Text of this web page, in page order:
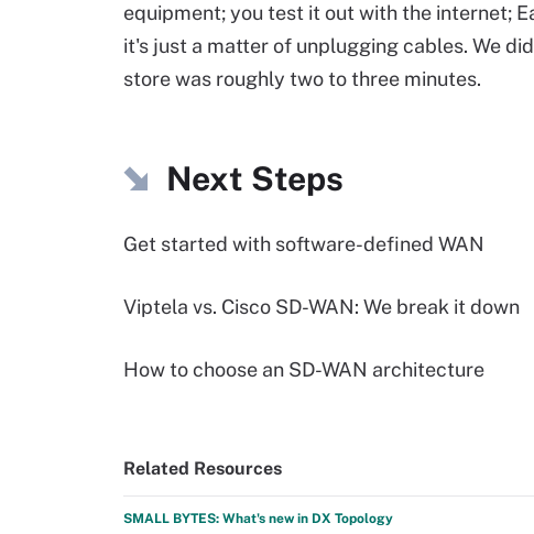
equipment; you test it out with the internet;
it's just a matter of unplugging cables. We
store was roughly two to three minutes.
Next Steps
Get started with software-defined WAN
Viptela vs. Cisco SD-WAN: We break it down
How to choose an SD-WAN architecture
Related Resources
SMALL BYTES: What's new in DX Topology